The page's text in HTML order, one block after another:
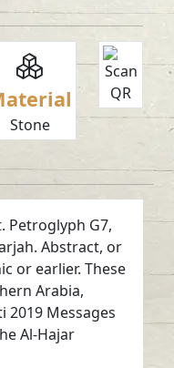
Stone
Petroglyph G7,
Abstract, or
or earlier. These
Arabia,
2019 Messages
Al-Hajar